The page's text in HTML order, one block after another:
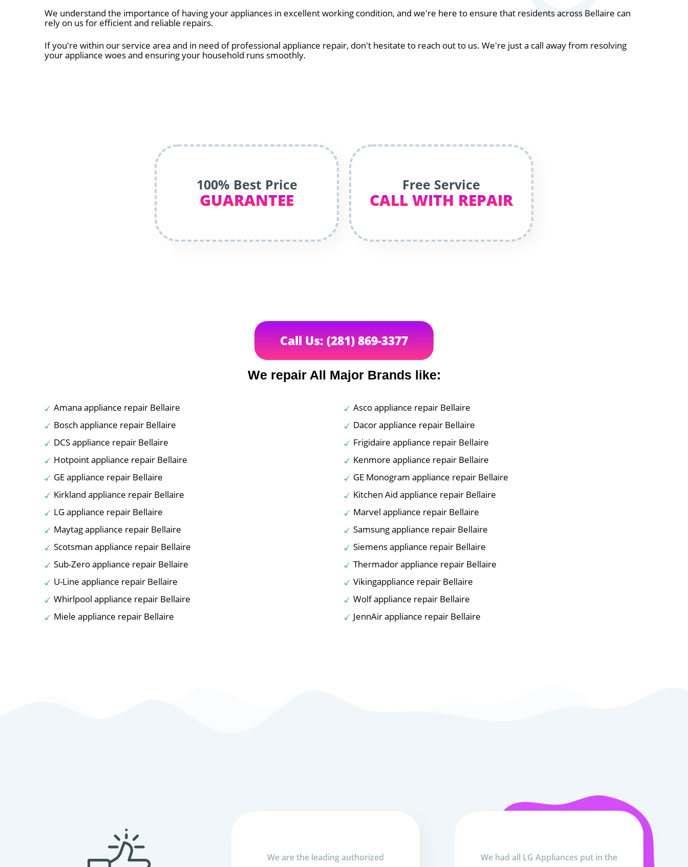
We understand the importance of having your appliances in excellent working condition, and we're here to ensure that residents across Bellaire can
rely on us for efficient and reliable repairs.
If you're within our service area and in need of professional appliance repair, don't hesitate to reach out to us. We're just a call away from resolving
your appliance woes and ensuring your household runs smoothly.
100% Best Price
GUARANTEE
Free Service
CALL WITH REPAIR
Call Us: (281) 869-3377
We repair All Major Brands like:
Amana appliance repair Bellaire
Asco appliance repair Bellaire
Bosch appliance repair Bellaire
Dacor appliance repair Bellaire
DCS appliance repair Bellaire
Frigidaire appliance repair Bellaire
Hotpoint appliance repair Bellaire
Kenmore appliance repair Bellaire
GE appliance repair Bellaire
GE Monogram appliance repair Bellaire
Kirkland appliance repair Bellaire
Kitchen Aid appliance repair Bellaire
LG appliance repair Bellaire
Marvel appliance repair Bellaire
Maytag appliance repair Bellaire
Samsung appliance repair Bellaire
Scotsman appliance repair Bellaire
Siemens appliance repair Bellaire
Sub-Zero appliance repair Bellaire
Thermador appliance repair Bellaire
U-Line appliance repair Bellaire
Vikingappliance repair Bellaire
Whirlpool appliance repair Bellaire
Wolf appliance repair Bellaire
Miele appliance repair Bellaire
JennAir appliance repair Bellaire
We are the leading authorized
We had all LG Appliances put in the